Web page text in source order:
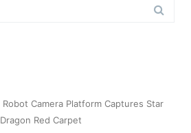
Robot Camera Platform Captures Star
Red Carpet